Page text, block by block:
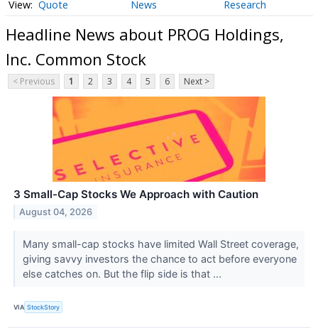
Quote News Research
Headline News about PROG Holdings,
Inc. Common Stock
< Previous 1 2 3 4 5 6 Next >
3 Small-Cap Stocks We Approach with Caution
August 04, 2026
Many small-cap stocks have limited Wall Street coverage,
giving savvy investors the chance to act before everyone
else catches on. But the flip side is that ...
VIA StockStory